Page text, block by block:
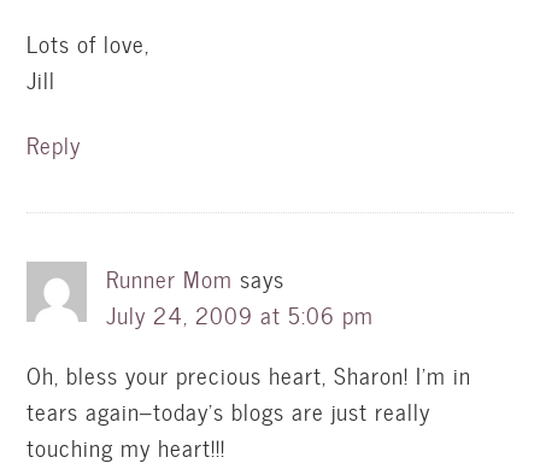
Lots of love,
Jill
Reply
Runner Mom says
July 24, 2009 at 5:06 pm
Oh, bless your precious heart, Sharon! I'm in
tears again–today's blogs are just really
touching my heart!!!